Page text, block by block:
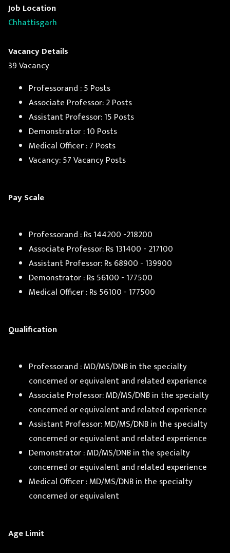
Job Location
Chhattisgarh
Vacancy Details
39 Vacancy
Professorand : 5 Posts
Associate Professor: 2 Posts
Assistant Professor: 15 Posts
Demonstrator : 10 Posts
Medical Officer : 7 Posts
Vacancy: 57 Vacancy Posts
Pay Scale
Professorand : Rs 144200 -218200
Associate Professor: Rs 131400 - 217100
Assistant Professor: Rs 68900 - 139900
Demonstrator : Rs 56100 - 177500
Medical Officer : Rs 56100 - 177500
Qualification
Professorand : MD/MS/DNB in the specialty
concerned or equivalent and related experience
Associate Professor: MD/MS/DNB in the specialty
concerned or equivalent and related experience
Assistant Professor: MD/MS/DNB in the specialty
concerned or equivalent and related experience
Demonstrator : MD/MS/DNB in the specialty
concerned or equivalent and related experience
Medical Officer : MD/MS/DNB in the specialty
concerned or equivalent
Age Limit